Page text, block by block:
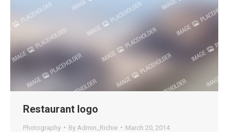
Restaurant logo
Photography By Admin_Richie March 20, 2014